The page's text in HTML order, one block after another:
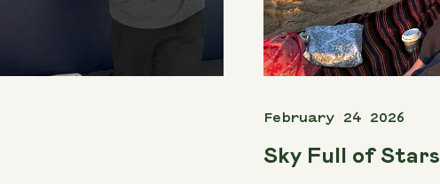
February 24 2026
Sky Full of Stars